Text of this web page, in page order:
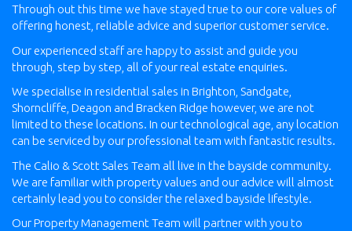
Through out this time we have stayed true to our core values of
offering honest, reliable advice and superior customer service.
Our experienced staff are happy to assist and guide you
through, step by step, all of your real estate enquiries.
We specialise in residential sales in Brighton, Sandgate,
Shorncliffe, Deagon and Bracken Ridge however, we are not
limited to these locations. In our technological age, any location
can be serviced by our professional team with fantastic results.
The Calio & Scott Sales Team all live in the bayside community.
We are familiar with property values and our advice will almost
certainly lead you to consider the relaxed bayside lifestyle.
Our Property Management Team will partner with you to